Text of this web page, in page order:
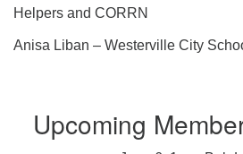
Helpers and CORRN
Anisa Liban – Westerville City
Upcoming